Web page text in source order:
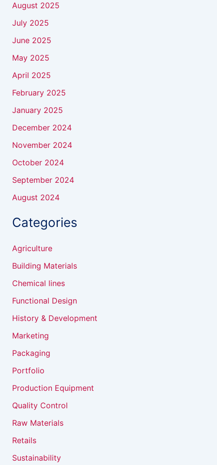
August 2025
July 2025
June 2025
May 2025
April 2025
February 2025
January 2025
December 2024
November 2024
October 2024
September 2024
August 2024
Categories
Agriculture
Building Materials
Chemical lines
Functional Design
History & Development
Marketing
Packaging
Portfolio
Production Equipment
Quality Control
Raw Materials
Retails
Sustainability